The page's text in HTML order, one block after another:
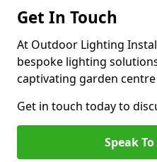
Get In Touch
At Outdoor Lighting
bespoke lighting
captivating garden
Get in touch today to
Speak